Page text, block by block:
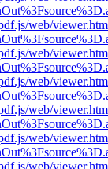
web/
web/
web/
web/
web/
web/